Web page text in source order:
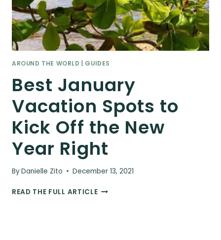
AROUND THE WORLD GUIDES
Best January
Vacation Spots to
Kick Off the New
Year Right
ByDanielle Zito December 13, 2021
READ THE FULL ARTICLEBEST